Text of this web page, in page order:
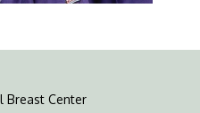
Breast Center